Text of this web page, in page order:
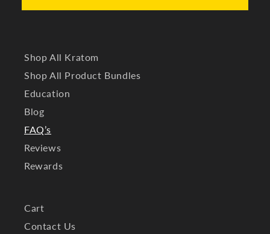
Shop All Kratom
Shop All Product Bundles
Education
Blog
FAQ’s
Reviews
Rewards
Cart
Contact Us